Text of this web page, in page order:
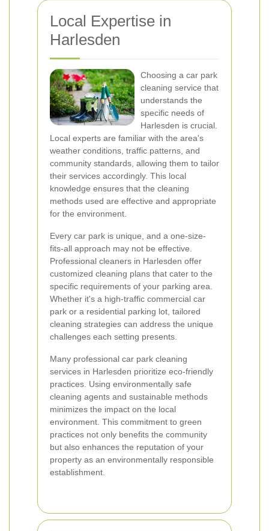
Local Expertise in
Harlesden
Choosing a car park
cleaning service that
understands the
specific needs of
Harlesden is crucial.
Local experts are familiar with the area's
weather conditions, traffic patterns, and
community standards, allowing them to tailor
their services accordingly. This local
knowledge ensures that the cleaning
methods used are effective and appropriate
for the environment.
Every car park is unique, and a one-size-
fits-all approach may not be effective.
Professional cleaners in Harlesden offer
customized cleaning plans that cater to the
specific requirements of your parking area.
Whether it's a high-traffic commercial car
park or a residential parking lot, tailored
cleaning strategies can address the unique
challenges each setting presents.
Many professional car park cleaning
services in Harlesden prioritize eco-friendly
practices. Using environmentally safe
cleaning agents and sustainable methods
minimizes the impact on the local
environment. This commitment to green
practices not only benefits the community
but also enhances the reputation of your
property as an environmentally responsible
establishment.